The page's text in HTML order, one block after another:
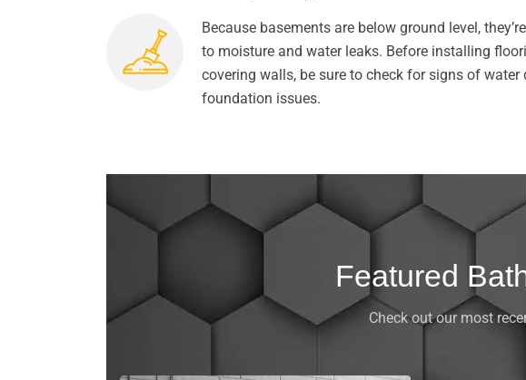
Because basements are below ground level,
to moisture and water leaks. Before installing
covering walls, be sure to check for signs of water
foundation issues.
Featured
Check out our most